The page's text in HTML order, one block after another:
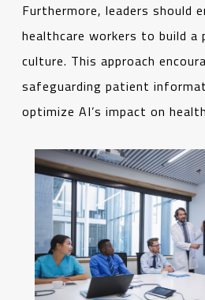
Furthermore, leaders should
healthcare workers to build
culture. This approach
safeguarding patient
optimize AI’s impact on